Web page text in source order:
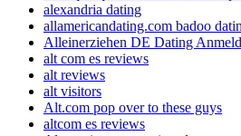
alexandria dating
allamericandating.com badoo
Alleinerziehen DE Dating
alt com es reviews
alt reviews
alt visitors
Alt.com pop over to these guys
altcom es reviews